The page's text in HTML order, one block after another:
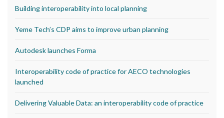
Building interoperability into local planning
Yeme Tech’s CDP aims to improve urban planning
Autodesk launches Forma
Interoperability code of practice for AECO technologies
launched
Delivering Valuable Data: an interoperability code of practice